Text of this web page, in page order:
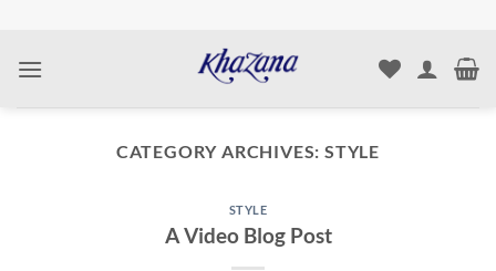
content
CATEGORY ARCHIVES:STYLE
STYLE
A Video Blog Post